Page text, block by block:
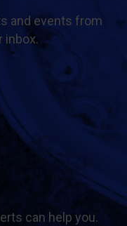
and events from
inbox.
can help you.